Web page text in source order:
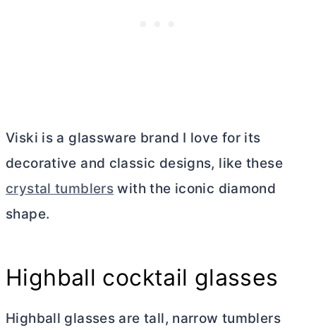
Viski is a glassware brand I love for its
decorative and classic designs, like these
crystal tumblers with the iconic diamond
shape.
Highball cocktail glasses
Highball glasses are tall, narrow tumblers